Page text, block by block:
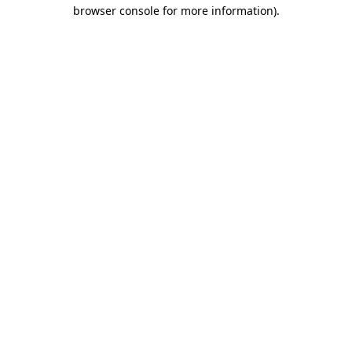
browser console for more information).